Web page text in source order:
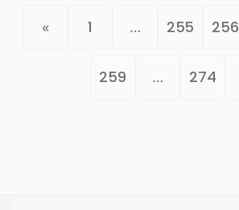
« 1 … 255 256
259 … 274